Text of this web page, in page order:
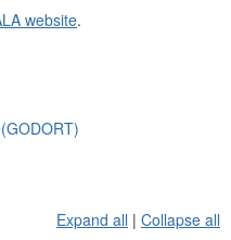
website.
Expand all | Collapse all